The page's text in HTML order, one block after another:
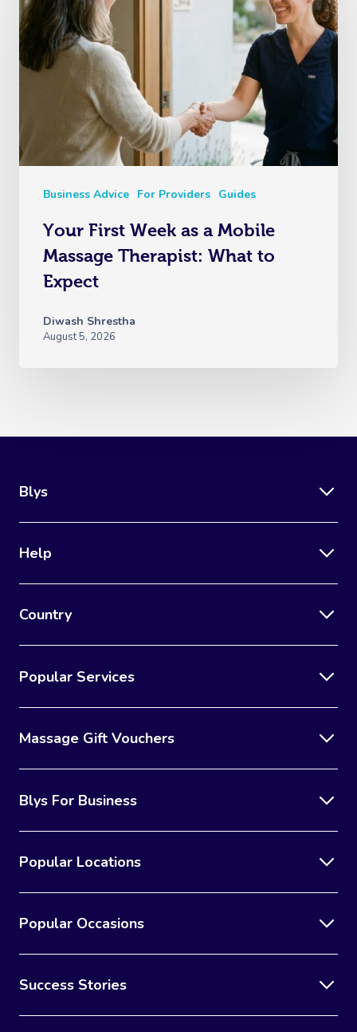
Business Advice For Providers Guides
Your First Week as a Mobile
Massage Therapist: What to
Expect
Diwash Shrestha
August 5, 2026
Blys
Help
Country
Popular Services
Massage Gift Vouchers
Blys For Business
Popular Locations
Popular Occasions
Success Stories